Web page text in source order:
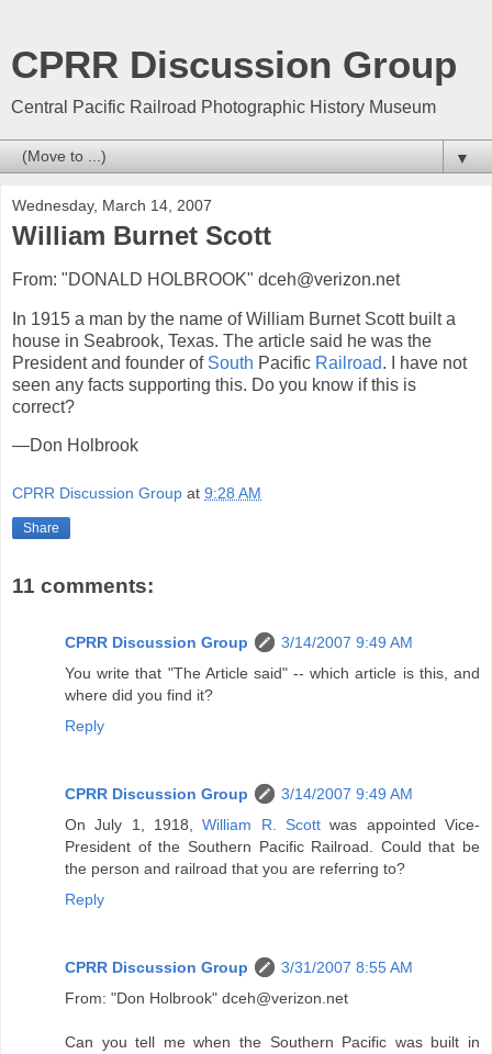
CPRR Discussion Group
Central Pacific Railroad Photographic History Museum
▼
Wednesday, March 14, 2007
William Burnet Scott
From: "DONALD HOLBROOK" dceh@verizon.net
In 1915 a man by the name of William Burnet Scott built a
house in Seabrook, Texas. The article said he was the
President and founder of South Pacific Railroad. I have not
seen any facts supporting this. Do you know if this is
correct?
—Don Holbrook
CPRR Discussion Group at 9:28 AM
Share
11 comments:
CPRR Discussion Group
3/14/2007 9:49 AM
You write that "The Article said" -- which article is this, and
where did you find it?
Reply
CPRR Discussion Group
3/14/2007 9:49 AM
On July 1, 1918,William R. Scott was appointed Vice-
President of the Southern Pacific Railroad. Could that be
the person and railroad that you are referring to?
Reply
CPRR Discussion Group
3/31/2007 8:55 AM
From: "Don Holbrook" dceh@verizon.net
Can you tell me when the Southern Pacific was built in